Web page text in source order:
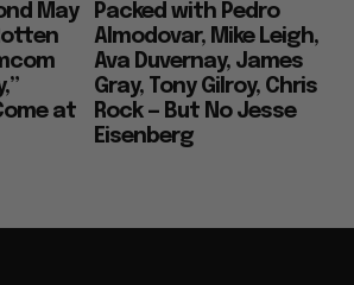
May
at
Packed with Pedro
Almodovar, Mike Leigh,
Ava Duvernay, James
Gray, Tony Gilroy, Chris
Rock — But No Jesse
Eisenberg